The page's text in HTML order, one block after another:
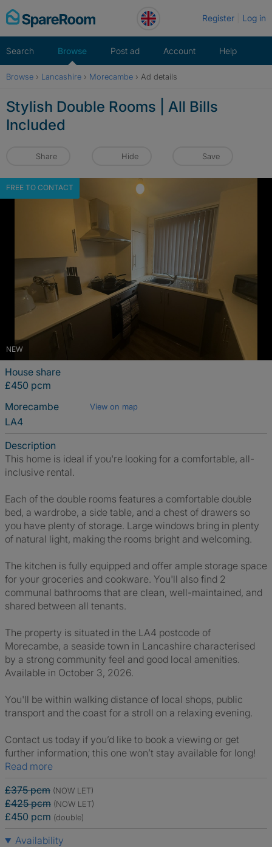
Skip
to
Register Log in
Search Browse Post ad Account Help
Browse › Lancashire › Morecambe › Ad details
Stylish Double Rooms | All Bills
Included
Share Hide Save
NEW
FREE TO CONTACT
House share
£450 pcm
Morecambe
View on map
LA4
Description
This home is ideal if you're looking for a comfortable, all-
inclusive rental.
Each of the double rooms features a comfortable double
bed, a wardrobe, a side table, and a chest of drawers so
you have plenty of storage. Large windows bring in plenty
of natural light, making the rooms bright and welcoming.
The kitchen is fully equipped and offer ample storage space
for your groceries and cookware. You'll also find 2
communal bathrooms that are clean, well-maintained, and
shared between all tenants.
The property is situated in the LA4 postcode of
Morecambe, a seaside town in Lancashire characterised
by a strong community feel and good local amenities.
Available in October 3, 2026.
You'll be within walking distance of local shops, public
transport and the coast for a stroll on a relaxing evening.
Contact us today if you’d like to book a viewing or get
further information; this one won’t stay available for long!
Read more
£375 pcm (NOW LET)
£425 pcm (NOW LET)
£450 pcm (double)
Availability